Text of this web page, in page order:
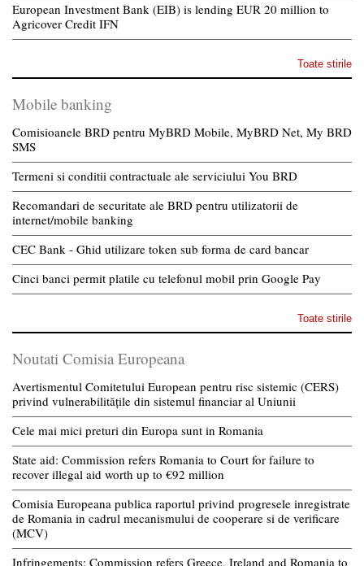
European Investment Bank (EIB) is lending EUR 20 million to
Agricover Credit IFN
Toate stirile
Mobile banking
Comisioanele BRD pentru MyBRD Mobile, MyBRD Net, My BRD
SMS
Termeni si conditii contractuale ale serviciului You BRD
Recomandari de securitate ale BRD pentru utilizatorii de
internet/mobile banking
CEC Bank - Ghid utilizare token sub forma de card bancar
Cinci banci permit platile cu telefonul mobil prin Google Pay
Toate stirile
Noutati Comisia Europeana
Avertismentul Comitetului European pentru risc sistemic (CERS)
privind vulnerabilitățile din sistemul financiar al Uniunii
Cele mai mici preturi din Europa sunt in Romania
State aid: Commission refers Romania to Court for failure to
recover illegal aid worth up to €92 million
Comisia Europeana publica raportul privind progresele inregistrate
de Romania in cadrul mecanismului de cooperare si de verificare
(MCV)
Infringements: Commission refers Greece, Ireland and Romania to